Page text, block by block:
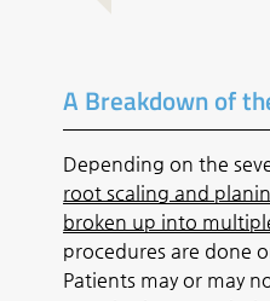
A Breakdown of
Depending on the
root scaling and
broken up into
procedures are done
Patients may or may